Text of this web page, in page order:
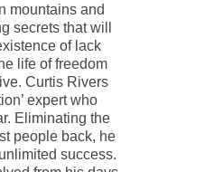
mountains and
secrets that will
of lack
life of freedom
Curtis Rivers
expert who
Eliminating the
people back, he
success.